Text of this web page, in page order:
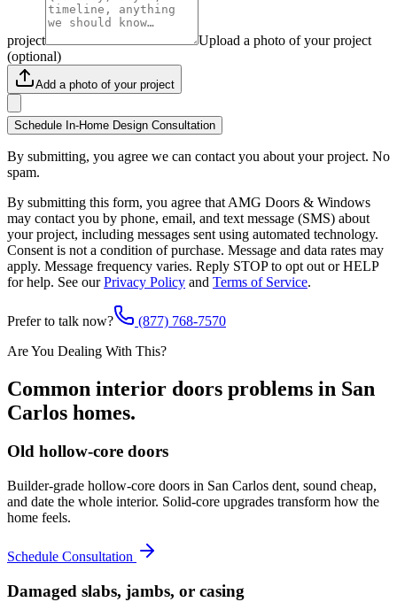
project
Upload a photo of your project
(optional)
Add a photo of your project
Schedule In-Home Design Consultation
By submitting, you agree we can contact you about your project. No
spam.
By submitting this form, you agree that AMG Doors & Windows
may contact you by phone, email, and text message (SMS) about
your project, including messages sent using automated technology.
Consent is not a condition of purchase. Message and data rates may
apply. Message frequency varies. Reply STOP to opt out or HELP
for help. See our Privacy Policy and Terms of Service.
Prefer to talk now?
(877) 768-7570
Are You Dealing With This?
Common interior doors problems in San
Carlos homes.
Old hollow-core doors
Builder-grade hollow-core doors in San Carlos dent, sound cheap,
and date the whole interior. Solid-core upgrades transform how the
home feels.
Schedule Consultation
Damaged slabs, jambs, or casing